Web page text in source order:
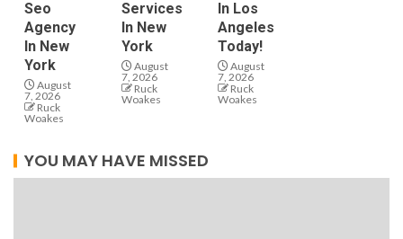
Seo
Agency
In New
York
August
7, 2026
Ruck
Woakes
Services
In New
York
August
7, 2026
Ruck
Woakes
In Los
Angeles
Today!
August
7, 2026
Ruck
Woakes
YOU MAY HAVE MISSED